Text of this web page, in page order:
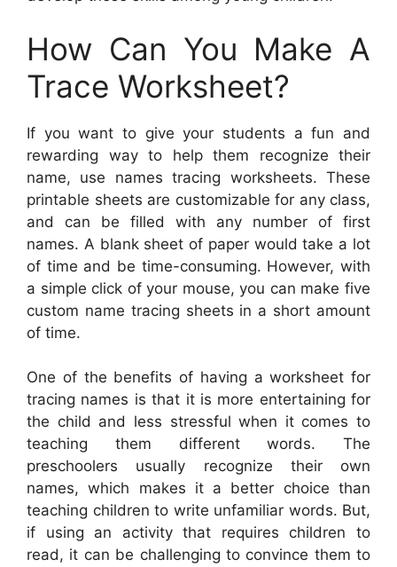
How Can You Make A
Trace Worksheet?
If you want to give your students a fun and
rewarding way to help them recognize their
name, use names tracing worksheets. These
printable sheets are customizable for any class,
and can be filled with any number of first
names. A blank sheet of paper would take a lot
of time and be time-consuming. However, with
a simple click of your mouse, you can make five
custom name tracing sheets in a short amount
of time.
One of the benefits of having a worksheet for
tracing names is that it is more entertaining for
the child and less stressful when it comes to
teaching them different words. The
preschoolers usually recognize their own
names, which makes it a better choice than
teaching children to write unfamiliar words. But,
if using an activity that requires children to
read, it can be challenging to convince them to